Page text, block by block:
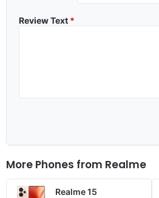
Review Text *
More Phones from Realme
Realme 15